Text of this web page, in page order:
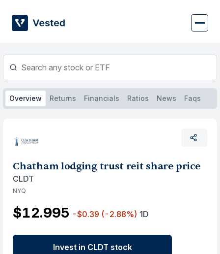
content
Overview Returns Financials Ratios News Faqs
Chatham lodging trust reit share price
CLDT
NYQ
$12.995 -$0.39 (-2.88%) 1D
Invest in CLDT stock